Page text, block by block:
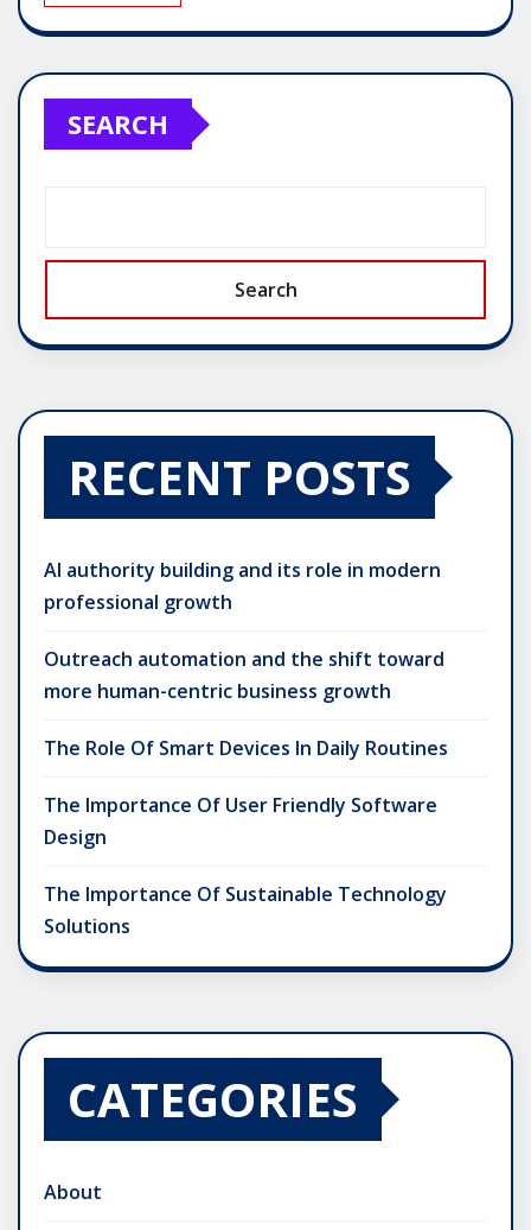
SEARCH
Search
RECENT POSTS
AI authority building and its role in modern
professional growth
Outreach automation and the shift toward
more human-centric business growth
The Role Of Smart Devices In Daily Routines
The Importance Of User Friendly Software
Design
The Importance Of Sustainable Technology
Solutions
CATEGORIES
About